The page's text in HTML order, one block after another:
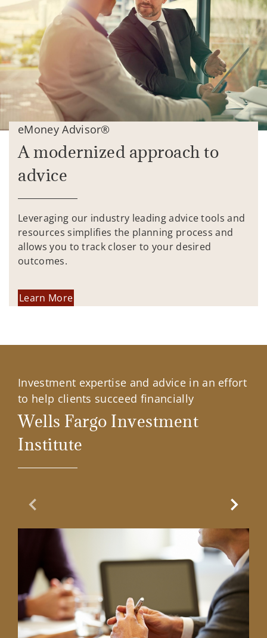
eMoney Advisor®
A modernized approach to
advice
Leveraging our industry leading advice tools and
resources simplifies the planning process and
allows you to track closer to your desired
outcomes.
Learn More
Investment expertise and advice in an effort
to help clients succeed financially
Wells Fargo Investment
Institute
Previous Slide Next